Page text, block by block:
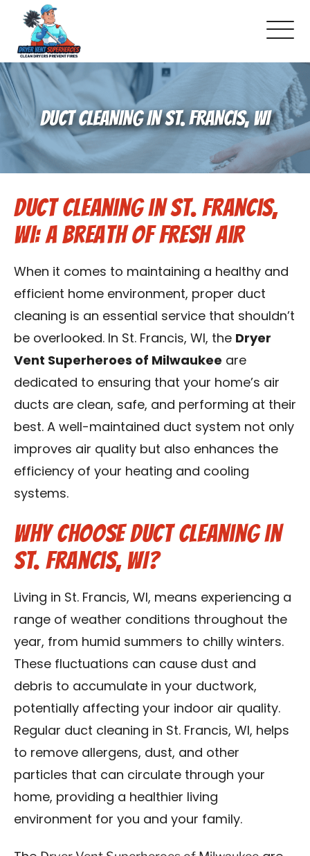
About Us
Pricing and Services
Gallery
Schedule Service
Reviews
Blog
Contact Us
Franchise
DUCT CLEANING IN ST. FRANCIS, WI
Duct Cleaning in St. Francis,
WI: A Breath of Fresh Air
When it comes to maintaining a healthy and
efficient home environment, proper duct
cleaning is an essential service that shouldn’t
be overlooked. In St. Francis, WI, the Dryer
Vent Superheroes of Milwaukee are
dedicated to ensuring that your home’s air
ducts are clean, safe, and performing at their
best. A well-maintained duct system not only
improves air quality but also enhances the
efficiency of your heating and cooling
systems.
Why Choose Duct Cleaning in
St. Francis, WI?
Living in St. Francis, WI, means experiencing a
range of weather conditions throughout the
year, from humid summers to chilly winters.
These fluctuations can cause dust and
debris to accumulate in your ductwork,
potentially affecting your indoor air quality.
Regular duct cleaning in St. Francis, WI, helps
to remove allergens, dust, and other
particles that can circulate through your
home, providing a healthier living
environment for you and your family.